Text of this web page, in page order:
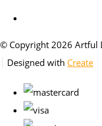
© Copyright 2026 Artful
Designed with Create